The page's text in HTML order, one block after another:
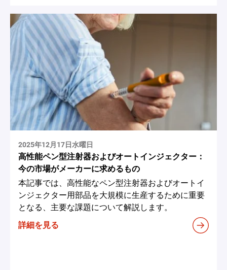
2025年12月17日水曜日
高性能ペン型注射器およびオートインジェクター：
今の市場がメーカーに求めるもの
本記事では、高性能なペン型注射器およびオートイ
ンジェクター用部品を大規模に生産するために重要
となる、主要な課題について解説します。
詳細を見る